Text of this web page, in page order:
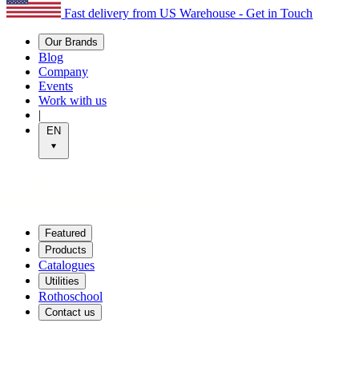
Fast delivery from US Warehouse - Get in Touch
Our Brands
Blog
Company
Events
Work with us
|
EN
Featured
Products
Catalogues
Utilities
Rothoschool
Contact us